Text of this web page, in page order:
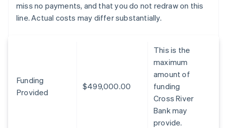
miss no payments, and that you do not redraw on this
line. Actual costs may differ substantially.
Funding
Provided
$499,000.00
This is the
maximum
amount of
funding
Cross River
Bank may
provide.